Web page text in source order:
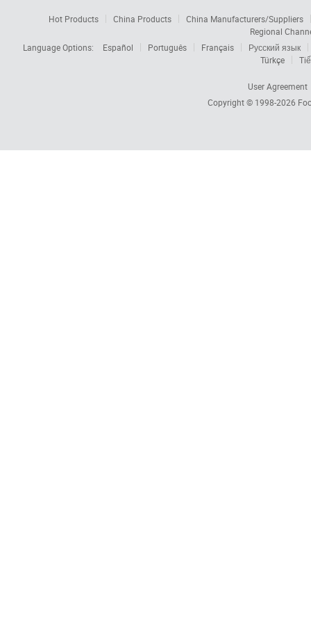
Hot Products China Products
China Manufacturers/Suppliers
Regional
Language Options:
Español Português Français
Русский язык
Türkçe
User Agreement
Copyright © 1998-2026